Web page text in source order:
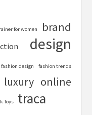
for women brand
design
fashion design fashion trends
luxury online
Toys traca